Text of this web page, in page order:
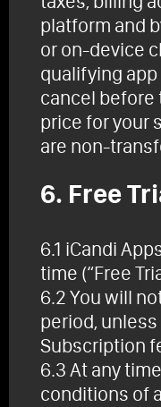
platform and
or on-device
qualifying
cancel before
price for your
are non-
6. Free
6.1 iCandi
time (“Free
6.2 You will
period,
Subscription
6.3 At any
conditions of